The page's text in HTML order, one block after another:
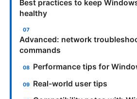
Best practices to keep
healthy
Advanced: network
commands
Performance tips for
Real-world user tips